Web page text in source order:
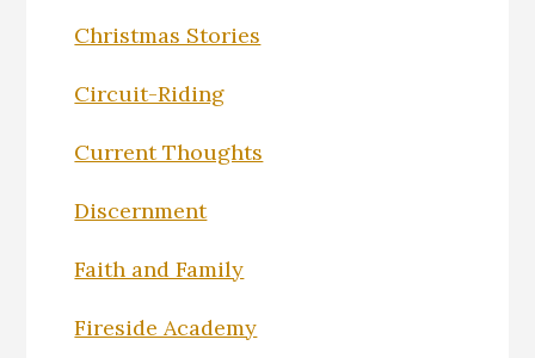
Christmas Stories
Circuit-Riding
Current Thoughts
Discernment
Faith and Family
Fireside Academy